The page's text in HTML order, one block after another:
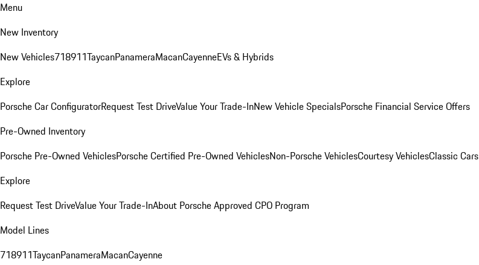
Menu
New Inventory
New Vehicles718911TaycanPanameraMacanCayenneEVs & Hybrids
Explore
Porsche Car ConfiguratorRequest Test DriveValue Your Trade-InNew Vehicle SpecialsPorsche Financial Service Offers
Pre-Owned Inventory
Porsche Pre-Owned VehiclesPorsche Certified Pre-Owned VehiclesNon-Porsche VehiclesCourtesy VehiclesClassic Cars
Explore
Request Test DriveValue Your Trade-InAbout Porsche Approved CPO Program
Model Lines
718911TaycanPanameraMacanCayenne